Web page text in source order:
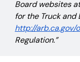
Board websites
for the Truck and
http://arb.ca.gov/
Regulation.”